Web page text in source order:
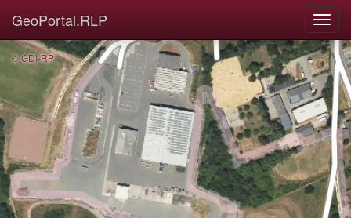
GeoPortal.RLP
© GDI-RP